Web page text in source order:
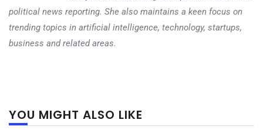
political news reporting. She also maintains a keen focus on
trending topics in artificial intelligence, technology, startups,
business and related areas.
YOU MIGHT ALSO LIKE